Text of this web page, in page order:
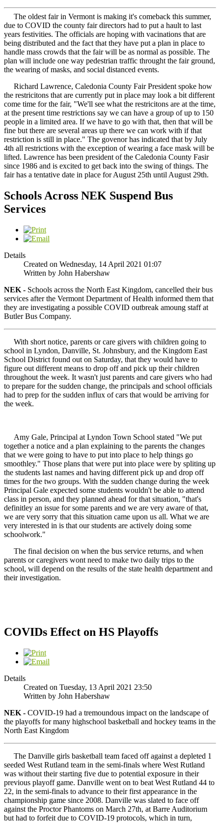
The oldest fair in Vermont is making it's comeback this summer,
due to COVID the county fair directors had to put a hault to last
years festivities. The officials are hoping with vacinations that are
being distributed and the fact that they have put a plan in place to
handle mass crowds that the fair will be as normal as possible. The
plan will include one way pedestrian traffic throught the fair ground,
the wearing of masks, and social distanced events.
Richard Lawrence, Caledonia County Fair President spoke how
the restricitons that are currently put in place may look a bit different
come time for the fair, "We'll see what the restricitons are at the time,
at the present time restrictions say we can have a group of up to 150
people in a limited area. If we have to go with that, then that will be
fine but there are several areas up there we can work with if that
restriction is still in place." The govenor has indicated that by July
4th all restrictions with the exception of wearing a face mask will be
lifted. Lawrence has been president of the Caledonia County Fasir
since 1986 and is excited to get back into the swing of things. The
fair has a tentative date in place for August 25th until August 29th.
Schools Across NEK Suspend Bus
Services
Details
Created on Wednesday, 14 April 2021 01:07
Written by John Habershaw
NEK - Schools across the North East Kingdom, cancelled their bus
services after the Vermont Department of Health informed them that
they are investigating a possible COVID outbreak amoung staff at
Butler Bus Company.
With short notice, parents or care givers with children going to
school in Lyndon, Danville, St. Johnsbury, and the Kingdom East
School District found out on Saturday, that they would have to
figure out different means to drop off and pick up their children
throughout the week. It wasn't just parents and care givers who had
to prepare for the sudden change, the principals and school officials
had to prep for the sudden influx of cars that would be arriving for
the week.
Amy Gale, Principal at Lyndon Town School stated "We put
together a notice and a plan explaining to the parents the changes
that we were going to have to put into place to help things go
smoothley." Those plans that were put into place were by spliting up
the students last names and having different pick up and drop off
times for the two groups. With the sudden change during the week
Principal Gale expected some students wouldn't be able to attend
class in person, and they planned ahead for that situation, "that's
definitley an issue for some parents and we are very aware of that,
we are very sorry that this situation came upon us all. What we are
very interested in is that our students are actively doing some
schoolwork."
The final decision on when the bus service returns, and when
parents or caregivers wont need to make two daily trips to the
school, will depend on the results of the state health department and
their investigation.
COVIDs Effect on HS Playoffs
Details
Created on Tuesday, 13 April 2021 23:50
Written by John Habershaw
NEK - COVID-19 had a tremoundous impact on the landscape of
the playoffs for many highschool basketball and hockey teams in the
North East Kingdom
The Danville girls basketball team faced off against a depleted 1
seeded West Rutland team in the semi-finals where West Rutland
was without their starting five due to potential exposure in their
previous playoff game. Danville went on to beat West Rutland 44 to
22, in the semi-finals to advance to their first appearance in the
championship game since 2008. Danville was slated to face off
against the Proctor Phantoms on March 27th, at Barre Auditorium
but had to forfeit due to COVID-19 protocols, which in turn,